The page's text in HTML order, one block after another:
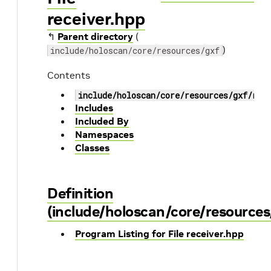
receiver.hpp
↰ Parent directory (
include/holoscan/core/resources/gxf )
Contents
include/holoscan/core/resources/gxf/
Includes
Included By
Namespaces
Classes
Definition
(include/holoscan/core/
Program Listing for File receiver.hpp